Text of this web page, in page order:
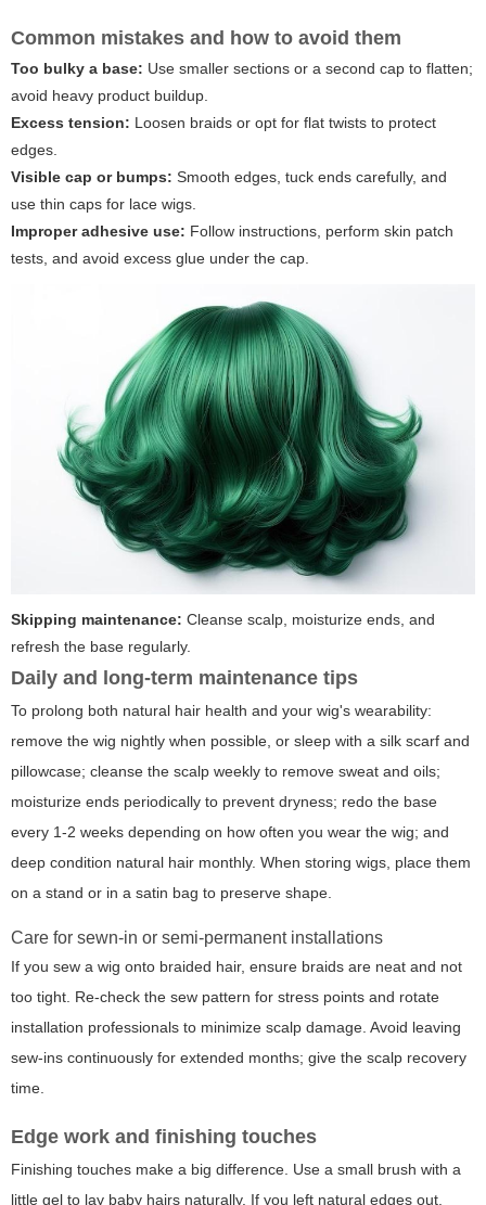
Common mistakes and how to avoid them
Too bulky a base: Use smaller sections or a second cap to flatten;
avoid heavy product buildup.
Excess tension: Loosen braids or opt for flat twists to protect
edges.
Visible cap or bumps: Smooth edges, tuck ends carefully, and
use thin caps for lace wigs.
Improper adhesive use: Follow instructions, perform skin patch
tests, and avoid excess glue under the cap.
Skipping maintenance: Cleanse scalp, moisturize ends, and
refresh the base regularly.
Daily and long-term maintenance tips
To prolong both natural hair health and your wig's wearability:
remove the wig nightly when possible, or sleep with a silk scarf and
pillowcase; cleanse the scalp weekly to remove sweat and oils;
moisturize ends periodically to prevent dryness; redo the base
every 1-2 weeks depending on how often you wear the wig; and
deep condition natural hair monthly. When storing wigs, place them
on a stand or in a satin bag to preserve shape.
Care for sewn-in or semi-permanent installations
If you sew a wig onto braided hair, ensure braids are neat and not
too tight. Re-check the sew pattern for stress points and rotate
installation professionals to minimize scalp damage. Avoid leaving
sew-ins continuously for extended months; give the scalp recovery
time.
Edge work and finishing touches
Finishing touches make a big difference. Use a small brush with a
little gel to lay baby hairs naturally. If you left natural edges out,